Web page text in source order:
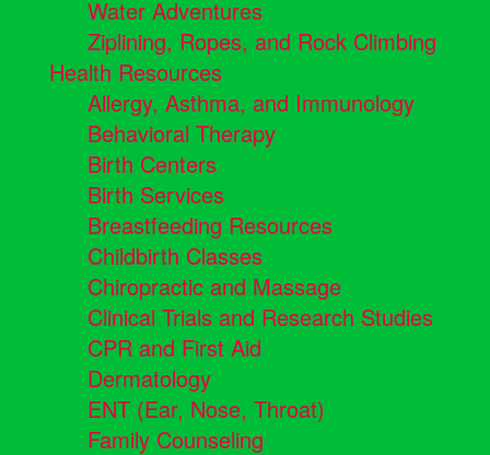
Water Adventures
Ziplining, Ropes, and Rock Climbing
Health Resources
Allergy, Asthma, and Immunology
Behavioral Therapy
Birth Centers
Birth Services
Breastfeeding Resources
Childbirth Classes
Chiropractic and Massage
Clinical Trials and Research Studies
CPR and First Aid
Dermatology
ENT (Ear, Nose, Throat)
Family Counseling